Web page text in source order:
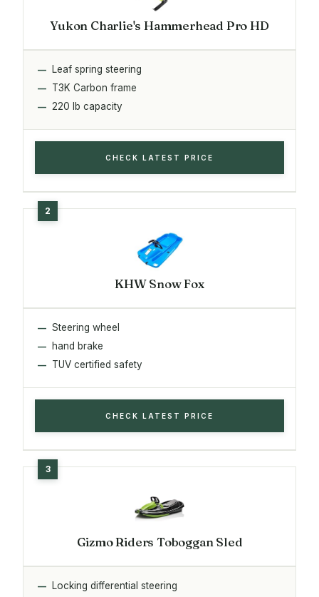
Yukon Charlie's Hammerhead Pro HD
Leaf spring steering
T3K Carbon frame
220 lb capacity
CHECK LATEST PRICE
KHW Snow Fox
Steering wheel
hand brake
TUV certified safety
CHECK LATEST PRICE
Gizmo Riders Toboggan Sled
Locking differential steering